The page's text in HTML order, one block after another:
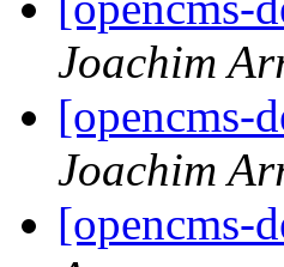
Joachim
[opencms-
Joachim
[opencms-